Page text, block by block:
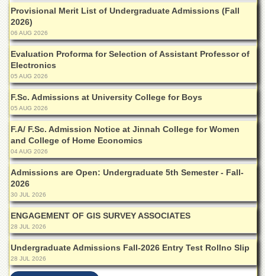
Zayed
Islamic
Centre
Research
Journals
Research
Labs
Centralized
Resource
Laboratory
Materials
Research
Laboratory
Colleges
College
of
Home
Economics
Jinnah
College
Provisional Merit List of Undergraduate Admissions (Fall
2026)
06 AUG 2026
Evaluation Proforma for Selection of Assistant Professor of
Electronics
05 AUG 2026
F.Sc. Admissions at University College for Boys
05 AUG 2026
F.A/ F.Sc. Admission Notice at Jinnah College for Women
and College of Home Economics
04 AUG 2026
Admissions are Open: Undergraduate 5th Semester - Fall-
2026
30 JUL 2026
ENGAGEMENT OF GIS SURVEY ASSOCIATES
28 JUL 2026
Undergraduate Admissions Fall-2026 Entry Test Rollno Slip
28 JUL 2026